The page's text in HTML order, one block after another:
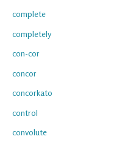
complete
completely
con-cor
concor
concorkato
control
convolute